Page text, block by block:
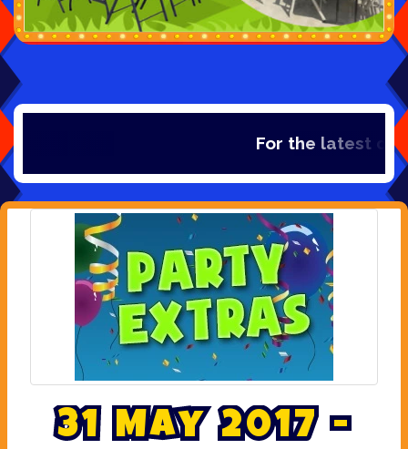
For the latest
31 May 2017 -